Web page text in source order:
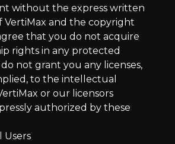
without the express written
VertiMax and the copyright
that you do not acquire
rights in any protected
not grant you any licenses,
to the intellectual
or our licensors
authorized by these
Users